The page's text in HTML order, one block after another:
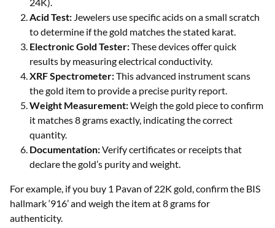
which certifies purity in karats (916 for 22K, 999 for
24K).
Acid Test:Jewelers use specific acids on a small scratch
to determine if the gold matches the stated karat.
Electronic Gold Tester:These devices offer quick
results by measuring electrical conductivity.
XRF Spectrometer:This advanced instrument scans
the gold item to provide a precise purity report.
Weight Measurement:
it matches 8 grams exactly, indicating the correct
quantity.
declare the gold’s purity and weight.
For example, if you buy 1 Pavan of 22K gold, confirm the BIS